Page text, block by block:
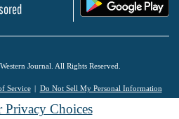
Journal. All Rights Reserved.
Service Do Not Sell My Personal Information
Privacy Choices